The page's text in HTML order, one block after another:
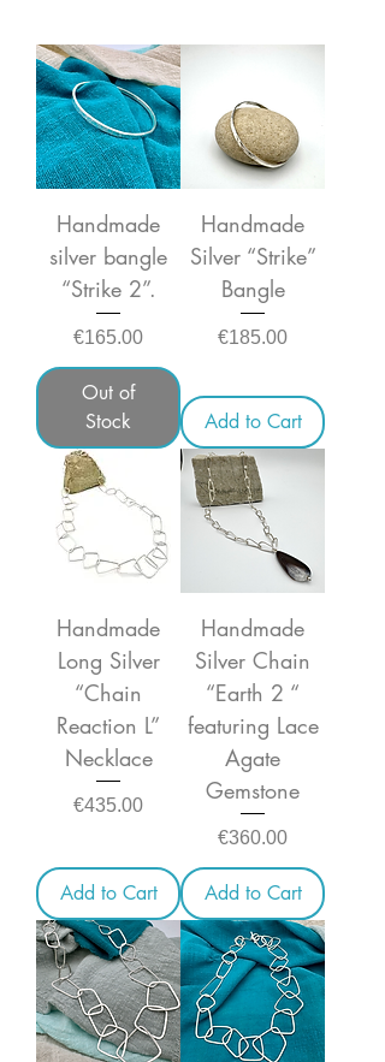
Handmade
silver bangle
“Strike 2”.
Price
€165.00
Out of
Stock
Handmade
Silver “Strike”
Bangle
Price
€185.00
Add to Cart
Handmade
Long Silver
“Chain
Reaction L”
Necklace
Price
€435.00
Add to Cart
Handmade
Silver Chain
“Earth 2 “
featuring Lace
Agate
Gemstone
Price
€360.00
Add to Cart